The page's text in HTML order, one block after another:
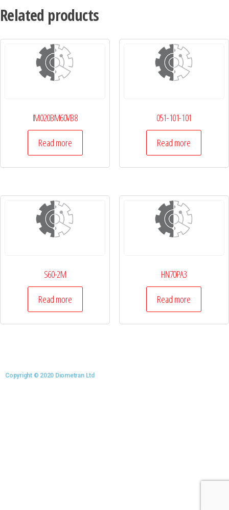
Related products
IM020BM60VB8
Read more
051-101-101
Read more
S60-2M
Read more
HN70PA3
Read more
Copyright © 2020 Diometran Ltd